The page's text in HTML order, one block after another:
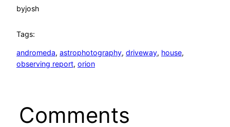
byjosh
Tags:
andromeda, astrophotography, driveway, house
observing report, orion
Comments